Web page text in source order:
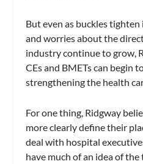
But even as buckles
and worries about the
industry continue to grow,
CEs and BMETs can begin
strengthening the health
For one thing, Ridgway
more clearly define their
deal with hospital
have much of an idea of